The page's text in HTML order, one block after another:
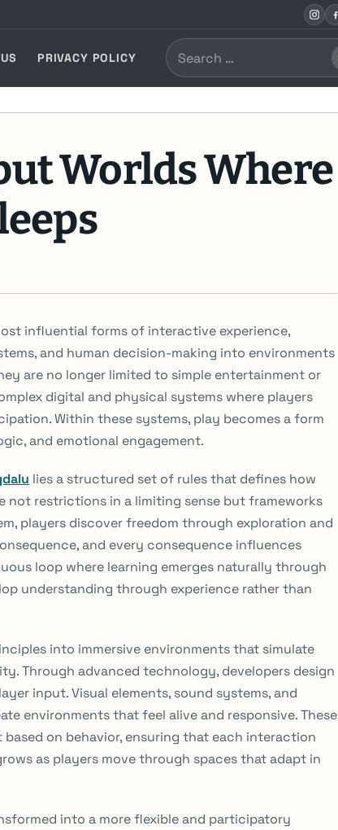
PRIVACY POLICY
Search
for:
Worlds Where
influential forms of interactive experience,
and human decision-making into environments
are no longer limited to simple entertainment or
digital and physical systems where players
Within these systems, play becomes a form
and emotional engagement.
lies a structured set of rules that defines how
not restrictions in a limiting sense but frameworks
players discover freedom through exploration and
and every consequence influences
loop where learning emerges naturally through
understanding through experience rather than
into immersive environments that simulate
Through advanced technology, developers design
input. Visual elements, sound systems, and
environments that feel alive and responsive. These
on behavior, ensuring that each interaction
as players move through spaces that adapt in
into a more flexible and participatory